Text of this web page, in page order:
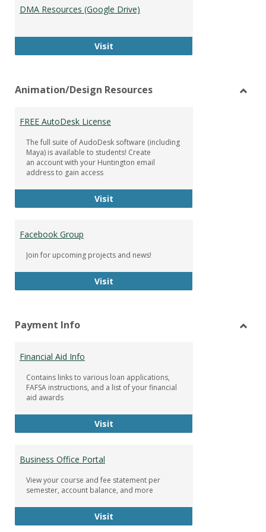
DMA Resources (Google Drive)
VisitDMA Resources (Google Drive)
Animation/Design Resources
FREE AutoDesk License
The full suite of AudoDesk software (including
Maya) is available to students! Create
an account with your Huntington email
address to gain access
VisitFREE AutoDesk License
Facebook Group
Join for upcoming projects and news!
VisitFacebook Group
Payment Info
Financial Aid Info
Contains links to various loan applications,
FAFSA instructions, and a list of your financial
aid awards
VisitFinancial Aid Info
Business Office Portal
View your course and fee statement per
semester, account balance, and more
VisitBusiness Office Portal